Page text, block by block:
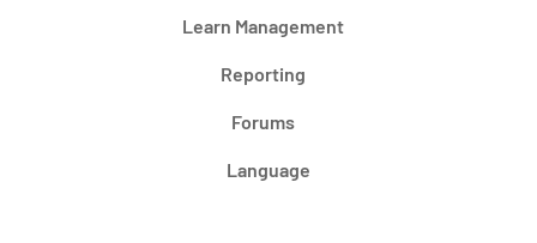
Learn Management
Reporting
Forums
Language